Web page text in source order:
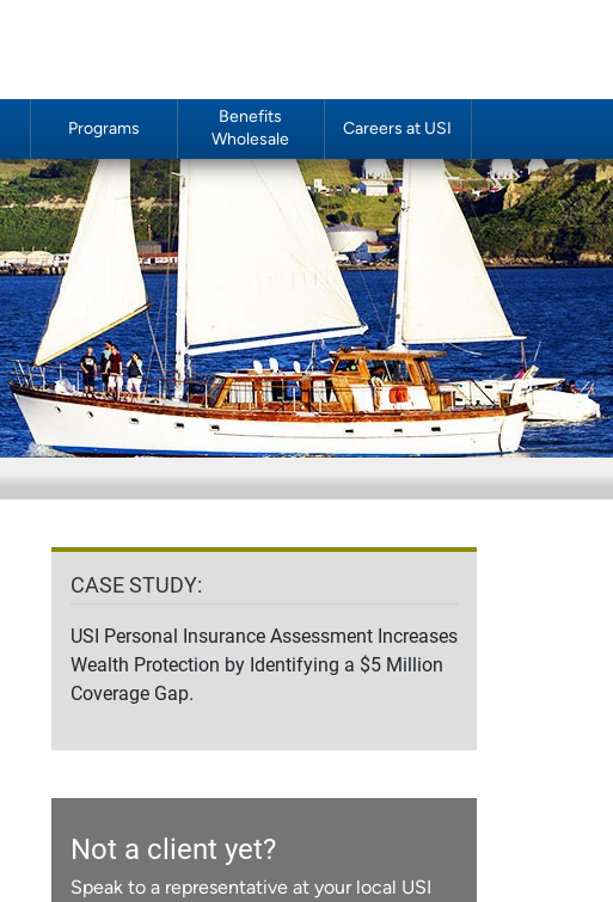
Programs
Benefits
Wholesale
Careers at USI
CASE STUDY:
USI Personal Insurance Assessment Increases
Wealth Protection by Identifying a $5 Million
Coverage Gap.
Not a client yet?
Speak to a representative at your local USI